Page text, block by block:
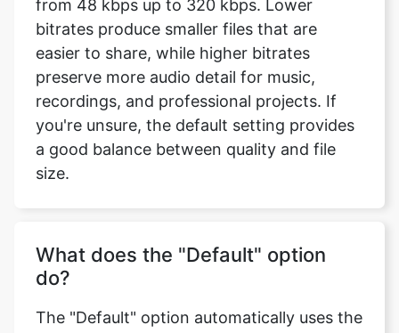
bitrates produce smaller files that are
easier to share, while higher bitrates
preserve more audio detail for music,
recordings, and professional projects. If
you're unsure, the default setting provides
a good balance between quality and file
size.
do?
recommended audio format and quality